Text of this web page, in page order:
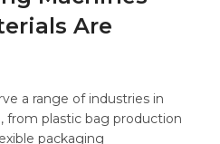
Are
a range of industries in
from plastic bag production
packaging